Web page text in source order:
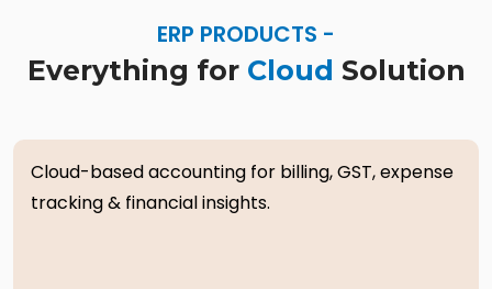
ERP PRODUCTS -
Everything forCloud Solution
Cloud-based accounting for billing, GST, expense
tracking & financial insights.